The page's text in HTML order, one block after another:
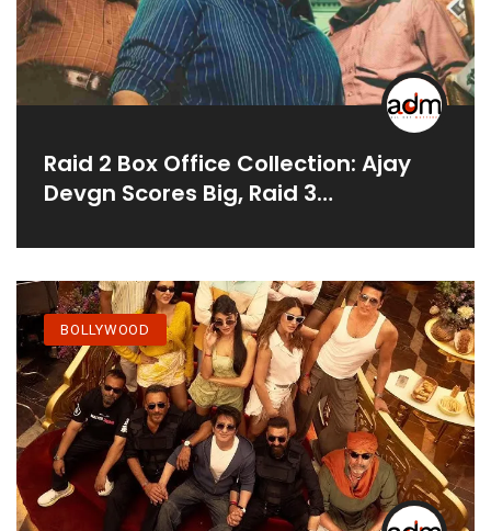
Raid 2 Box Office Collection: Ajay
Devgn Scores Big, Raid 3
BOLLYWOOD